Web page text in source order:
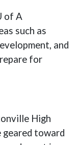
of A
such as
and
for
High
toward